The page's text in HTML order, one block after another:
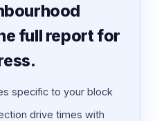
full report for
specific to your block
drive times with